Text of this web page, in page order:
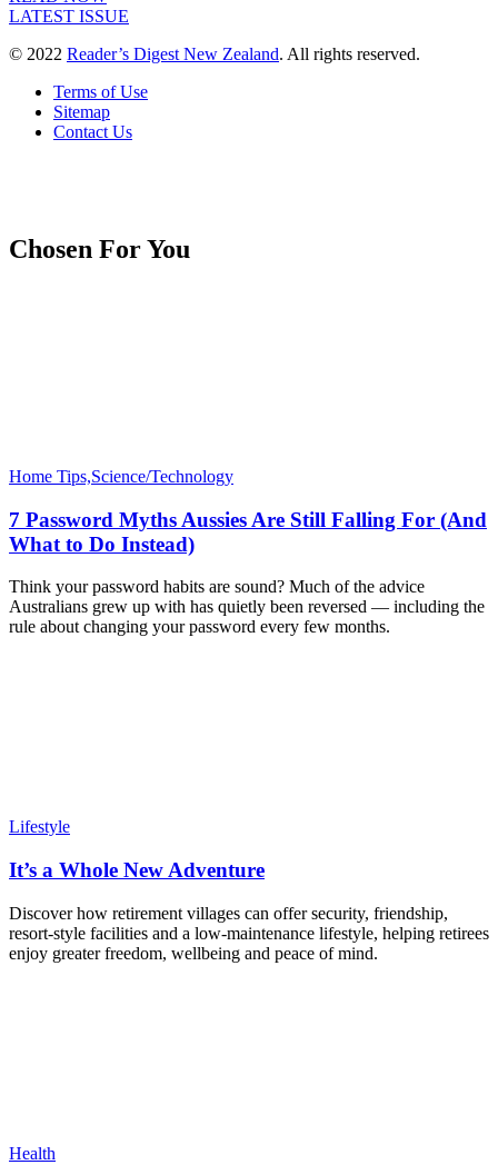
LATEST ISSUE
© 2022 Reader’s Digest New Zealand. All rights reserved.
Terms of Use
Sitemap
Contact Us
Chosen For You
Home Tips,Science/Technology
7 Password Myths Aussies Are Still Falling For (And
What to Do Instead)
Think your password habits are sound? Much of the advice
Australians grew up with has quietly been reversed — including the
rule about changing your password every few months.
Lifestyle
It’s a Whole New Adventure
Discover how retirement villages can offer security, friendship,
resort-style facilities and a low-maintenance lifestyle, helping retirees
enjoy greater freedom, wellbeing and peace of mind.
Health